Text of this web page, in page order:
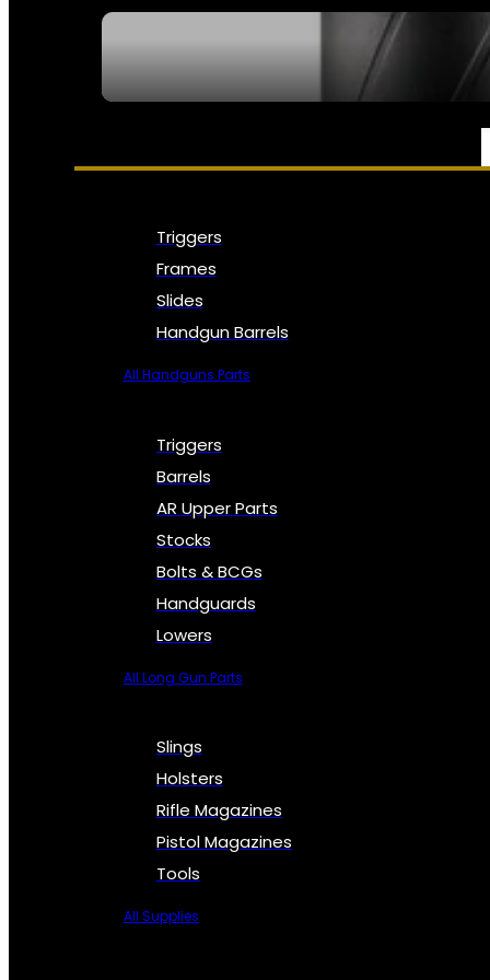
PARTS & ACCESSORIES
Triggers
Frames
Slides
Handgun Barrels
All Handguns Parts
Triggers
Barrels
AR Upper Parts
Stocks
Bolts & BCGs
Handguards
Lowers
All Long Gun Parts
Slings
Holsters
Rifle Magazines
Pistol Magazines
Tools
All Supplies